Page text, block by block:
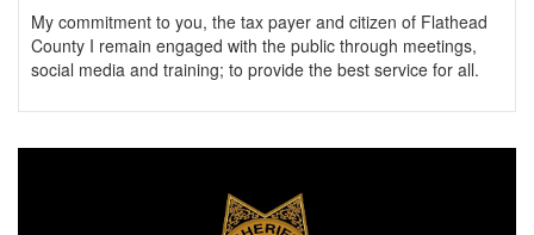
My commitment to you, the tax payer and citizen of Flathead
County I remain engaged with the public through meetings,
social media and training; to provide the best service for all.